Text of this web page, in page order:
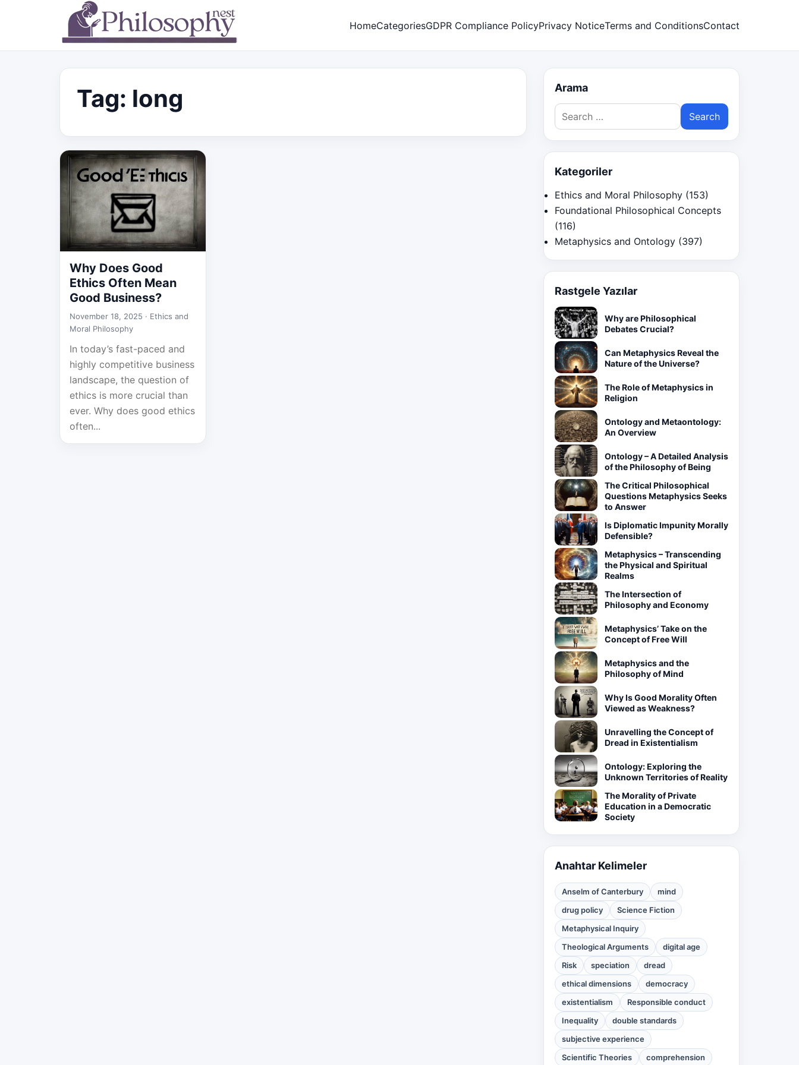
HomeCategoriesGDPR Compliance PolicyPrivacy NoticeTerms and ConditionsContact
Tag: long
Why Does Good
Ethics Often Mean
Good Business?
November 18, 2025 · Ethics and
Moral Philosophy
In today’s fast-paced and
highly competitive business
landscape, the question of
ethics is more crucial than
ever. Why does good ethics
often...
Arama
Search
for:
Kategoriler
Ethics and Moral Philosophy (153)
Foundational Philosophical Concepts
(116)
Metaphysics and Ontology (397)
Rastgele Yazılar
Why are Philosophical
Debates Crucial?
Can Metaphysics Reveal the
Nature of the Universe?
The Role of Metaphysics in
Religion
Ontology and Metaontology:
An Overview
Ontology – A Detailed Analysis
of the Philosophy of Being
The Critical Philosophical
Questions Metaphysics Seeks
to Answer
Is Diplomatic Impunity Morally
Defensible?
Metaphysics – Transcending
the Physical and Spiritual
Realms
The Intersection of
Philosophy and Economy
Metaphysics’ Take on the
Concept of Free Will
Metaphysics and the
Philosophy of Mind
Why Is Good Morality Often
Viewed as Weakness?
Unravelling the Concept of
Dread in Existentialism
Ontology: Exploring the
Unknown Territories of Reality
The Morality of Private
Education in a Democratic
Society
Anahtar Kelimeler
Anselm of Canterbury
mind
drug policy
Science Fiction
Metaphysical Inquiry
Theological Arguments
digital age
Risk
speciation
dread
ethical dimensions
democracy
existentialism
Responsible conduct
Inequality
double standards
subjective experience
Scientific Theories
comprehension